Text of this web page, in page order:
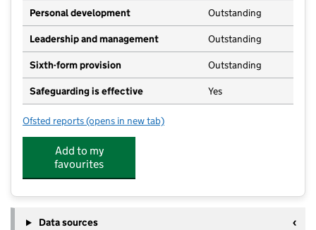
Personal development Outstanding
Leadership and management Outstanding
Sixth-form provision Outstanding
Safeguarding is effective Yes
Ofsted reports for Beverley High School
(opens in new tab)
Add to my
favourites
Data sources